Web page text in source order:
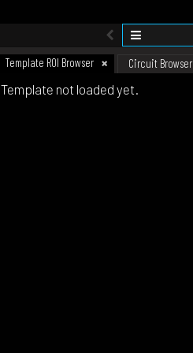
Template ROI Browser Circuit Browser
Template not loaded yet.